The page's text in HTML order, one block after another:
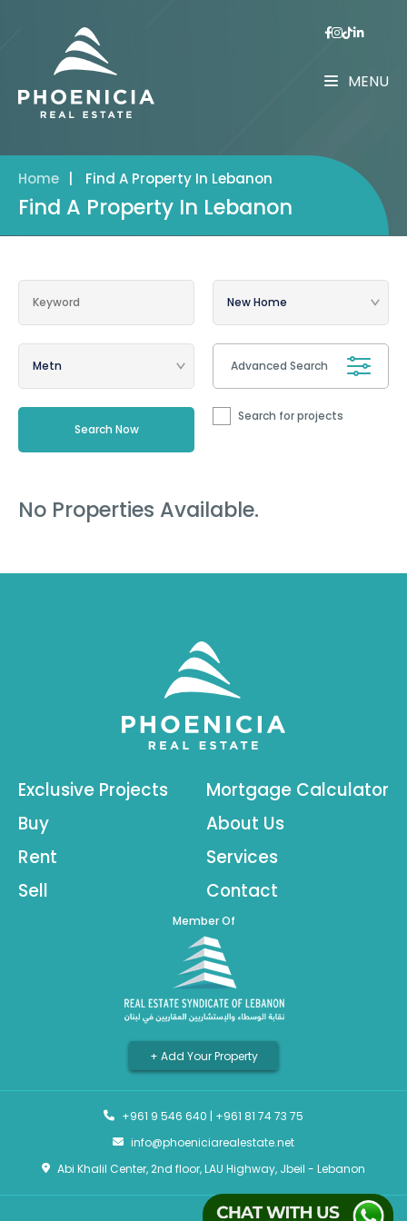
MENU
Home Find A Property In Lebanon
Find A Property In Lebanon
Advanced Search
Search for projects
No Properties Available.
Exclusive Projects
Buy
Rent
Sell
Mortgage Calculator
About Us
Services
Contact
Member Of
+ Add Your Property
+961 9 546 640 | +961 81 74 73 75
info@phoeniciarealestate.net
Abi Khalil Center, 2nd floor, LAU Highway, Jbeil - Lebanon